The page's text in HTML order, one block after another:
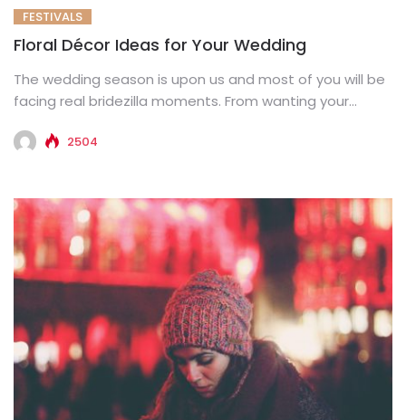
FESTIVALS
Floral Décor Ideas for Your Wedding
The wedding season is upon us and most of you will be
facing real bridezilla moments. From wanting your...
2504